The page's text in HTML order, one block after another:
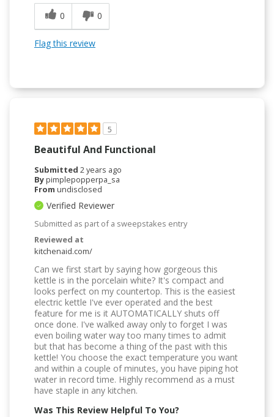
0
0
Flag this review
5
Beautiful And Functional
Submitted 2 years ago
Bypimplepopperpa_sa
From undisclosed
Verified Reviewer
Submitted as part of a sweepstakes entry
Reviewed at
kitchenaid.com/
Can we first start by saying how gorgeous this
kettle is in the porcelain white? It's compact and
looks perfect on my countertop. This is the easiest
electric kettle I've ever operated and the best
feature for me is it AUTOMATICALLY shuts off
once done. I've walked away only to forget I was
even boiling water way too many times to admit
but that has become a thing of the past with this
kettle! You choose the exact temperature you want
and within a couple of minutes, you have piping hot
water in record time. Highly recommend as a must
have staple in any kitchen.
Was This Review Helpful To You?